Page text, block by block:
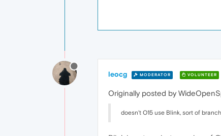
leocg MODERATOR VOLUNTEER
Originally posted by
doesn't O15 use Blink, sort of